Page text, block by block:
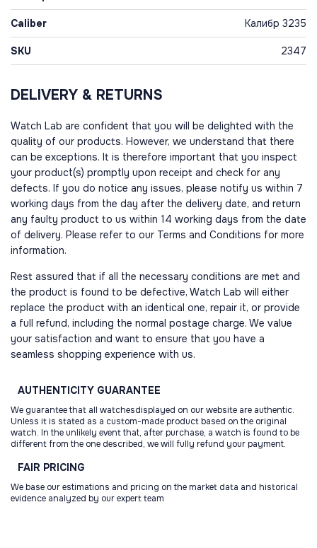
Caliber Калибр 3235
SKU 2347
DELIVERY & RETURNS
Watch Lab are confident that you will be delighted with the
quality of our products. However, we understand that there
can be exceptions. It is therefore important that you inspect
your product(s) promptly upon receipt and check for any
defects. If you do notice any issues, please notify us within 7
working days from the day after the delivery date, and return
any faulty product to us within 14 working days from the date
of delivery. Please refer to our Terms and Conditions for more
information.
Rest assured that if all the necessary conditions are met and
the product is found to be defective, Watch Lab will either
replace the product with an identical one, repair it, or provide
a full refund, including the normal postage charge. We value
your satisfaction and want to ensure that you have a
seamless shopping experience with us.
AUTHENTICITY GUARANTEE
We guarantee that all watchesdisplayed on our website are authentic.
Unless it is stated as a custom-made product based on the original
watch. In the unlikely event that, after purchase, a watch is found to be
different from the one described, we will fully refund your payment.
FAIR PRICING
We base our estimations and pricing on the market data and historical
evidence analyzed by our expert team